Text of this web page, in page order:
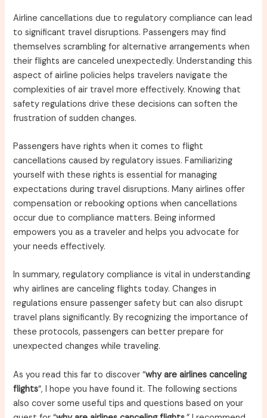
Airline cancellations due to regulatory compliance can lead
to significant travel disruptions. Passengers may find
themselves scrambling for alternative arrangements when
their flights are canceled unexpectedly. Understanding this
aspect of airline policies helps travelers navigate the
complexities of air travel more effectively. Knowing that
safety regulations drive these decisions can soften the
frustration of sudden changes.
Passengers have rights when it comes to flight
cancellations caused by regulatory issues. Familiarizing
yourself with these rights is essential for managing
expectations during travel disruptions. Many airlines offer
compensation or rebooking options when cancellations
occur due to compliance matters. Being informed
empowers you as a traveler and helps you advocate for
your needs effectively.
In summary, regulatory compliance is vital in understanding
why airlines are canceling flights today. Changes in
regulations ensure passenger safety but can also disrupt
travel plans significantly. By recognizing the importance of
these protocols, passengers can better prepare for
unexpected changes while traveling.
As you read this far to discover “why are airlines canceling
flights“, I hope you have found it. The following sections
also cover some useful tips and questions based on your